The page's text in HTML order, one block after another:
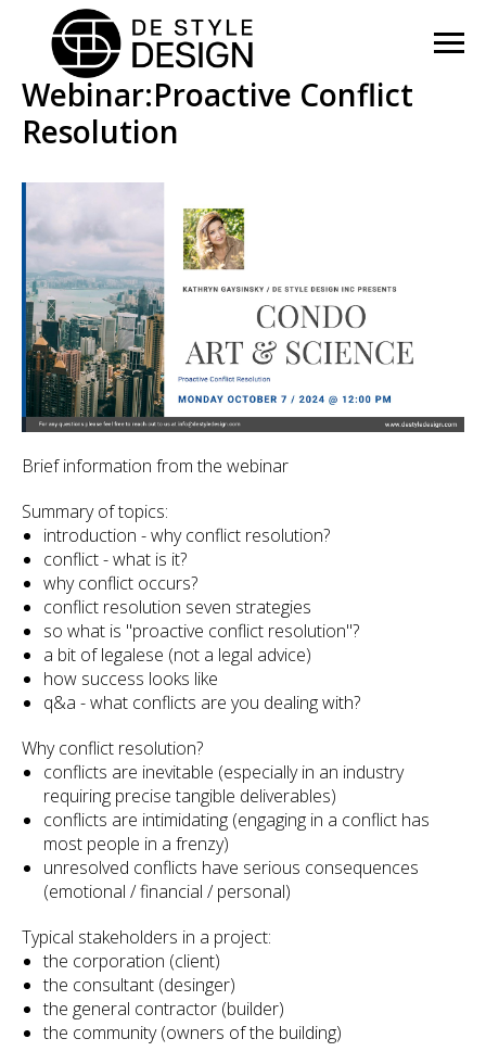
Webinar:Proactive Conflict
Resolution
Brief information from the webinar
Summary of topics:
introduction - why conflict resolution?
conflict - what is it?
why conflict occurs?
conflict resolution seven strategies
so what is "proactive conflict resolution"?
a bit of legalese (not a legal advice)
how success looks like
q&a - what conflicts are you dealing with?
Why conflict resolution?
conflicts are inevitable (especially in an industry
requiring precise tangible deliverables)
conflicts are intimidating (engaging in a conflict has
most people in a frenzy)
unresolved conflicts have serious consequences
(emotional / financial / personal)
Typical stakeholders in a project:
the corporation (client)
the consultant (desinger)
the general contractor (builder)
the community (owners of the building)